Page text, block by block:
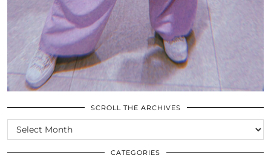
SCROLL THE ARCHIVES
SCROLL
THE
ARCHIVES
CATEGORIES